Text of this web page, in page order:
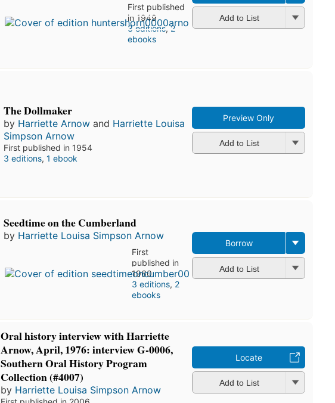
First published
in 1949
3 editions,2
ebooks
Add to List
The Dollmaker
by Harriette Arnow and Harriette Louisa
Simpson Arnow
First published in 1954
3 editions, 1 ebook
Preview Only
Add to List
Seedtime on the Cumberland
by Harriette Louisa Simpson Arnow
First
published in
1960
3 editions, 2
ebooks
Borrow
Add to List
Oral history interview with Harriette
Arnow, April, 1976: interview G-0006,
Southern Oral History Program
Collection (#4007)
by Harriette Louisa Simpson Arnow
Locate
Add to List